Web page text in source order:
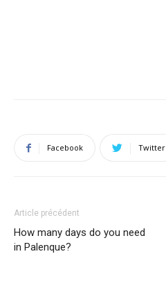
Facebook Twitter
Article précédent
How many days do you need
in Palenque?